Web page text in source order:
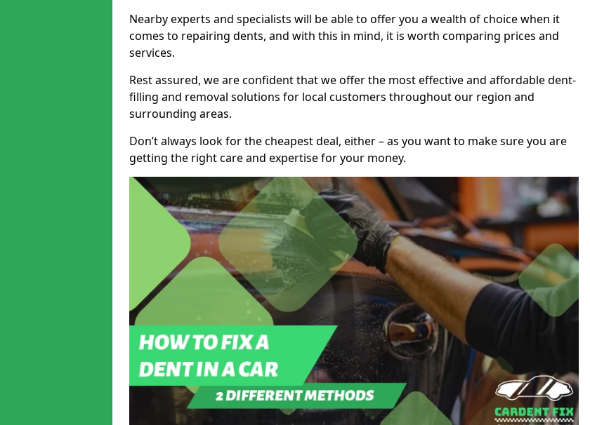
Nearby experts and specialists will be able to offer you a wealth of choice when it
comes to repairing dents, and with this in mind, it is worth comparing prices and
services.
Rest assured, we are confident that we offer the most effective and affordable dent-
filling and removal solutions for local customers throughout our region and
surrounding areas.
Don’t always look for the cheapest deal, either – as you want to make sure you are
getting the right care and expertise for your money.